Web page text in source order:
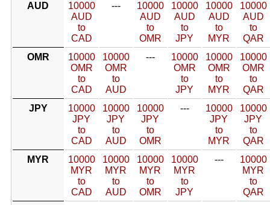
AUD
10000
AUD
to
CAD
---
10000
AUD
to
OMR
10000
AUD
to
JPY
10000
AUD
to
MYR
10000
AUD
to
QAR
OMR
10000
OMR
to
CAD
10000
OMR
to
AUD
---
10000
OMR
to
JPY
10000
OMR
to
MYR
10000
OMR
to
QAR
JPY
10000
JPY
to
CAD
10000
JPY
to
AUD
10000
JPY
to
OMR
---
10000
JPY
to
MYR
10000
JPY
to
QAR
MYR
10000
MYR
to
CAD
10000
MYR
to
AUD
10000
MYR
to
OMR
10000
MYR
to
JPY
---
10000
MYR
to
QAR